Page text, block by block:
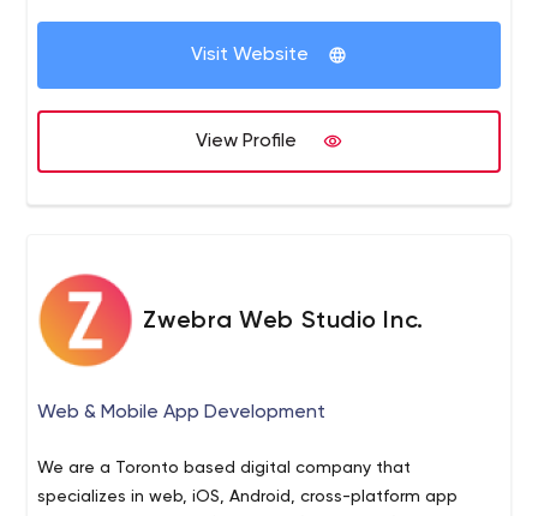
Visit Website
View Profile
Zwebra Web Studio Inc.
Web & Mobile App Development
We are a Toronto based digital company that
specializes in web, iOS, Android, cross-platform app